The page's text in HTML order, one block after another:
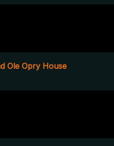
Ole Opry House